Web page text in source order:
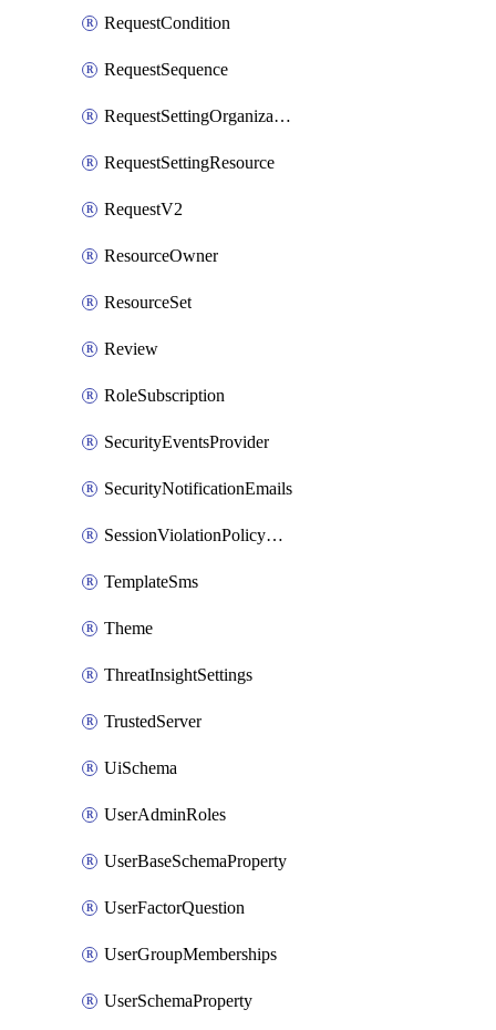
RequestCondition
RequestSequence
RequestSettingOrganization
RequestSettingResource
RequestV2
ResourceOwner
ResourceSet
Review
RoleSubscription
SecurityEventsProvider
SecurityNotificationEmails
SessionViolationPolicyRule
TemplateSms
Theme
ThreatInsightSettings
TrustedServer
UiSchema
UserAdminRoles
UserBaseSchemaProperty
UserFactorQuestion
UserGroupMemberships
UserSchemaProperty